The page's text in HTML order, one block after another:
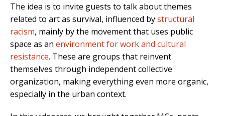
The idea is to invite guests to talk about themes
related to art as survival, influenced bystructural
racism, mainly by the movement that uses public
space as an environment for work and cultural
resistance. These are groups that reinvent
themselves through independent collective
organization, making everything even more organic,
especially in the urban context.